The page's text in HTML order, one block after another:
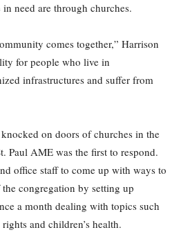
need are through churches.
comes together,” Harrison
for people who live in
infrastructures and suffer from
on doors of churches in the
Paul AME was the first to respond.
office staff to come up with ways to
congregation by setting up
a month dealing with topics such
and children’s health.